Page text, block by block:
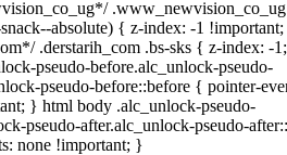
absolute) { z-index: -1
.derstarih_com .bs-sks { z-index: -
pseudo-before.alc_unlock-pseudo-
pseudo-before::before { pointer-
} html body .alc_unlock-pseudo-
pseudo-after.alc_unlock-pseudo-
none !important; }